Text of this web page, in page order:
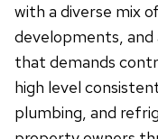
with a diverse mix
developments,
that demands
high level
plumbing, and